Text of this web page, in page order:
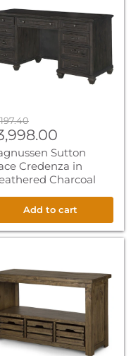
Sutton
Credenza in
Charcoal
Add to cart